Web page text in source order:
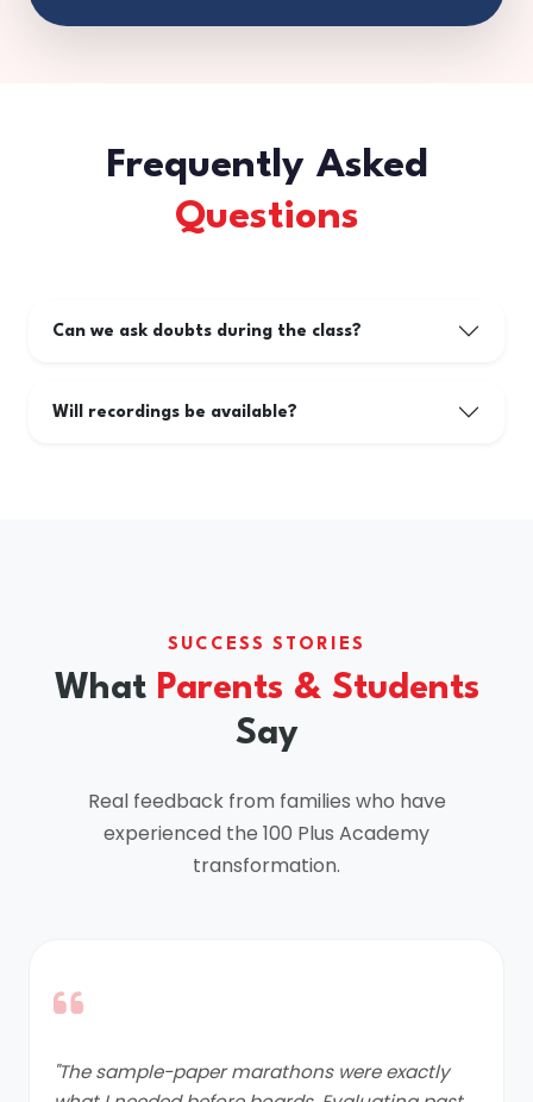
Frequently Asked
Questions
Can we ask doubts during the class?
Will recordings be available?
SUCCESS STORIES
What Parents & Students
Say
Real feedback from families who have
experienced the 100 Plus Academy
transformation.
"The sample-paper marathons were exactly